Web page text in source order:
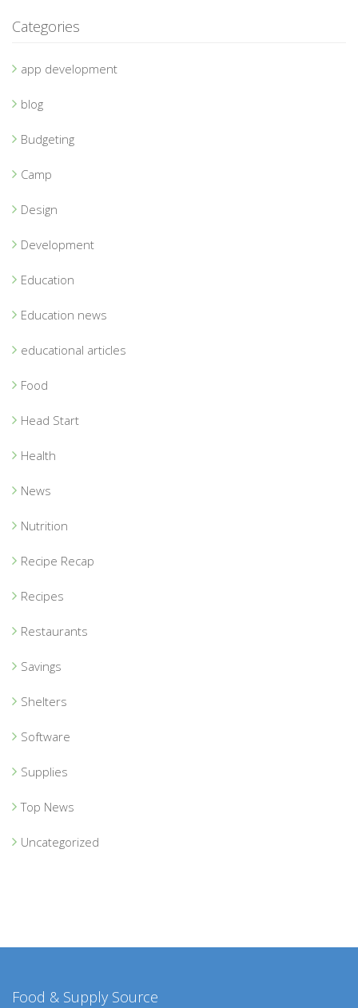
Categories
app development
blog
Budgeting
Camp
Design
Development
Education
Education news
educational articles
Food
Head Start
Health
News
Nutrition
Recipe Recap
Recipes
Restaurants
Savings
Shelters
Software
Supplies
Top News
Uncategorized
Food & Supply Source